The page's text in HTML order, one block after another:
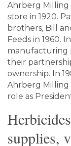
Ahrberg Milling
store in 1920.
brothers, Bill
Feeds in 1960.
manufacturing
their
ownership. In
Ahrberg Milling
role as
supplies,